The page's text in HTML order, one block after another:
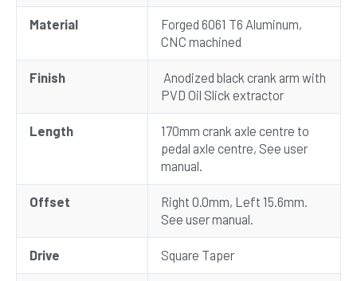
Material
Forged 6061 T6 Aluminum,
CNC machined
Finish
Anodized black crank arm with
PVD Oil Slick extractor
Length
170mm crank axle centre to
pedal axle centre, See user
manual.
Offset
Right 0.0mm, Left 15.6mm.
See user manual.
Drive Square Taper